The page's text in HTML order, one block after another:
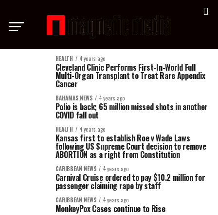
HEALTH 4 years ago
Cleveland Clinic Performs First-In-World Full
Multi-Organ Transplant to Treat Rare Appendix
Cancer
BAHAMAS NEWS 4 years ago
Polio is back; 65 million missed shots in another
COVID fall out
HEALTH 4 years ago
Kansas first to establish Roe v Wade Laws
following US Supreme Court decision to remove
ABORTION as a right from Constitution
CARIBBEAN NEWS 4 years ago
Carnival Cruise ordered to pay $10.2 million for
passenger claiming rape by staff
CARIBBEAN NEWS 4 years ago
MonkeyPox Cases continue to Rise